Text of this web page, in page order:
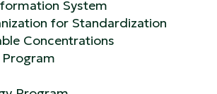
System
for Standardization
Concentrations